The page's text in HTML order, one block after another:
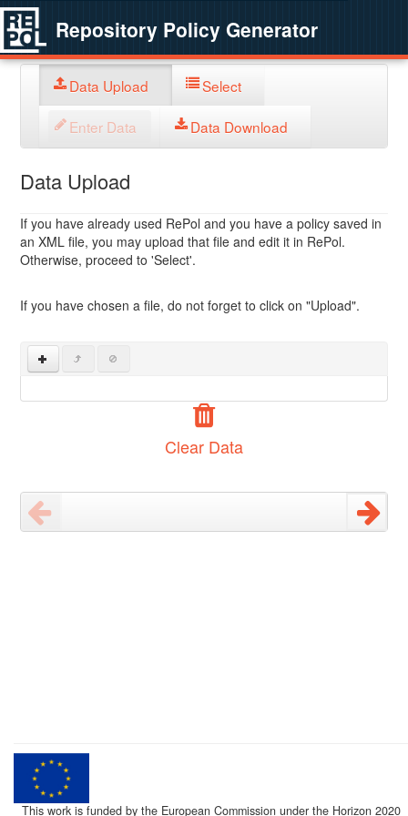
Repository Policy Generator
Data Upload Select
Enter Data Data Download
Data Upload
If you have already used RePol and you have a policy saved in
an XML file, you may upload that file and edit it in RePol.
Otherwise, proceed to 'Select'.
If you have chosen a file, do not forget to click on "Upload".
Clear Data
This work is funded by the European Commission under the Horizon 2020